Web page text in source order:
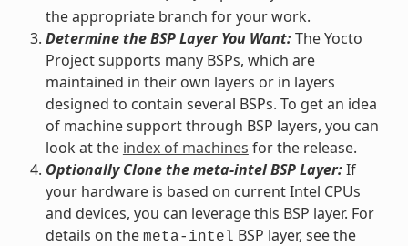
the appropriate branch for your work.
Determine the BSP Layer You Want:The Yocto
Project supports many BSPs, which are
maintained in their own layers or in layers
designed to contain several BSPs. To get an idea
of machine support through BSP layers, you can
look at the index of machines for the release.
Optionally Clone the meta-intel BSP Layer:If
your hardware is based on current Intel CPUs
and devices, you can leverage this BSP layer. For
details on the meta-intel BSP layer, see the